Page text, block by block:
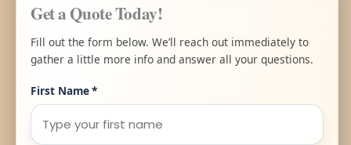
Get a Quote Today!
Fill out the form below. We’ll reach out immediately to
gather a little more info and answer all your questions.
First Name*